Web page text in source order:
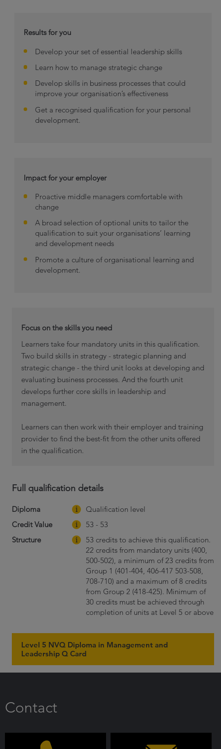
Results for you
Develop your set of essential leadership skills
Learn how to manage strategic change
Develop skills in business processes that could
improve your organisation’s effectiveness
Get a recognised qualification for your personal
development.
Impact for your employer
Proactive middle managers comfortable with
change
A broad selection of optional units to tailor the
qualification to suit your organisations’ learning
and development needs
Promote a culture of organisational learning and
development.
Focus on the skills you need
Learners take four mandatory units in this qualification.
Two build skills in strategy - strategic planning and
strategic change - the third unit looks at developing and
evaluating business processes. And the fourth unit
develops further core skills in leadership and
management.
Learners can then work with their employer and training
provider to find the best-fit from the other units offered
in the qualification.
Full qualification details
Diploma
Qualification level
Credit Value
53 - 53
Structure
53 credits to achieve this qualification.
22 credits from mandatory units (400,
500-502), a minimum of 23 credits from
Group 1 (401-404, 406-417 503-508,
708-710) and a maximum of 8 credits
from Group 2 (418-425). Minimum of
30 credits must be achieved through
completion of units at Level 5 or above
Level 5 NVQ Diploma in Management and
Leadership Q Card
Contact